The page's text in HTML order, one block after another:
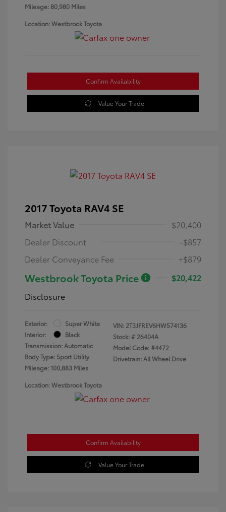
Mileage: 80,980 Miles
Location: Westbrook Toyota
Confirm Availability
Value Your Trade
2017 Toyota RAV4 SE
Market Value
$20,400
Dealer Discount
-$857
Dealer Conveyance Fee
+$879
Westbrook Toyota Price
$20,422
Disclosure
Exterior:
Super White
Interior:
Black
Transmission: Automatic
Body Type: Sport Utility
Mileage: 100,883 Miles
VIN: 2T3JFREV6HW574136
Stock: # 26404A
Model Code: #4472
Drivetrain: All Wheel Drive
Location: Westbrook Toyota
Confirm Availability
Value Your Trade